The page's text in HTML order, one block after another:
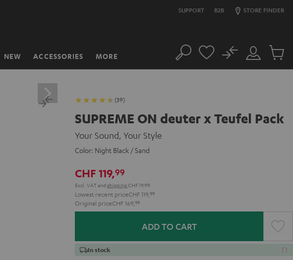
SUPPORT B2B STORE FINDER
NEW ACCESSORIES MORE Search
Customer
Account
No
Cart
(39)
SUPREME ON deuter x Teufel Pack
Your Sound, Your Style
Color: Night Black / Sand
CHF 119,99
Excl. VATand shipping CHF 19,99
Lowest recent priceCHF 119, 99
Original priceCHF 169, 99
ADD TO CART
In stock